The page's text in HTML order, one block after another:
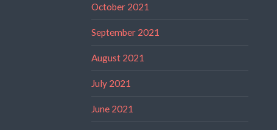
October 2021
September 2021
August 2021
July 2021
June 2021